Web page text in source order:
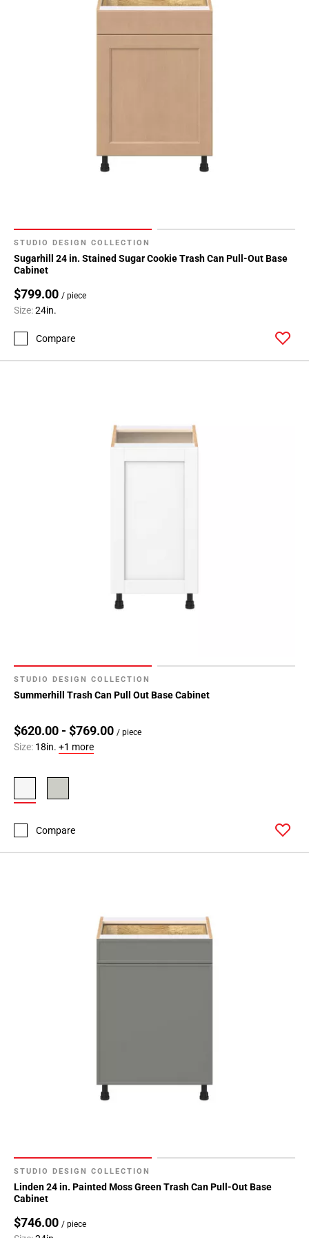
STUDIO DESIGN COLLECTION
Sugarhill 24 in. Stained Sugar Cookie Trash Can Pull-Out Base
Cabinet
$799.00 / piece
Size:24in.
Compare
STUDIO DESIGN COLLECTION
Summerhill Trash Can Pull Out Base Cabinet
$620.00 - $769.00 / piece
Size: 18in. +1 more
Compare
STUDIO DESIGN COLLECTION
Linden 24 in. Painted Moss Green Trash Can Pull-Out Base
Cabinet
$746.00 / piece